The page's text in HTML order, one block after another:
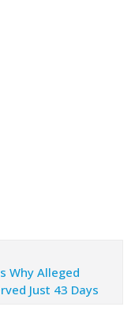
Why Alleged
Just 43 Days